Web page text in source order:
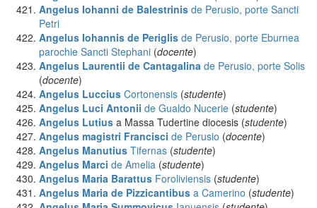
Angelus Iohanni de Balestrinis de Perusio, porte Sancti
Petri
Angelus Iohannis de Periglis de Perusio, porte Eburnea
parochie Sancti Stephani (docente)
Angelus Laurentii de Cantagalina de Perusio, porte Solis
(docente)
Angelus Luccius Cortonensis (studente)
Angelus Luci Antonii de Gualdo Nucerie (studente)
Angelus Lutius a Massa Tudertine diocesis (studente)
Angelus magistri Francisci de Perusio (docente)
Angelus Manutius Tifernas (studente)
Angelus Marci de Amelia (studente)
Angelus Maria Barattus Foroliviensis (studente)
Angelus Maria de Pizzicantibus a Camerino (studente)